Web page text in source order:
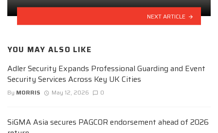
NEXT ARTICLE
YOU MAY ALSO LIKE
Adler Security Expands Professional Guarding and Event
Security Services Across Key UK Cities
By MORRIS May 12, 2026 0
SiGMA Asia secures PAGCOR endorsement ahead of 2026